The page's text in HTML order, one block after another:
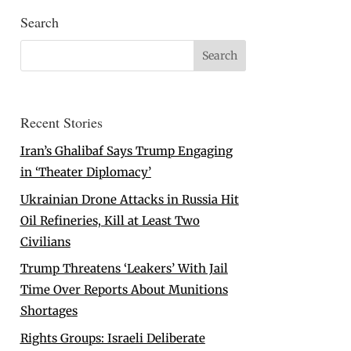
Search
Recent Stories
Iran’s Ghalibaf Says Trump Engaging
in ‘Theater Diplomacy’
Ukrainian Drone Attacks in Russia Hit
Oil Refineries, Kill at Least Two
Civilians
Trump Threatens ‘Leakers’ With Jail
Time Over Reports About Munitions
Shortages
Rights Groups: Israeli Deliberate